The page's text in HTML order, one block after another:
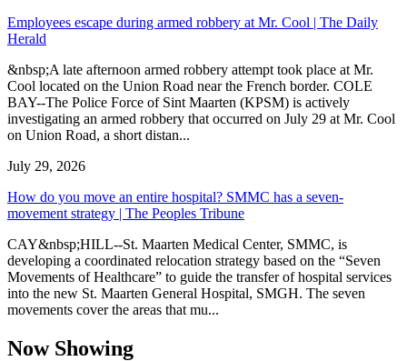
Employees escape during armed robbery at Mr. Cool | The Daily
Herald
&nbsp;A late afternoon armed robbery attempt took place at Mr.
Cool located on the Union Road near the French border. COLE
BAY--The Police Force of Sint Maarten (KPSM) is actively
investigating an armed robbery that occurred on July 29 at Mr. Cool
on Union Road, a short distan...
July 29, 2026
How do you move an entire hospital? SMMC has a seven-
movement strategy | The Peoples Tribune
CAY&nbsp;HILL--St. Maarten Medical Center, SMMC, is
developing a coordinated relocation strategy based on the “Seven
Movements of Healthcare” to guide the transfer of hospital services
into the new St. Maarten General Hospital, SMGH. The seven
movements cover the areas that mu...
Now Showing